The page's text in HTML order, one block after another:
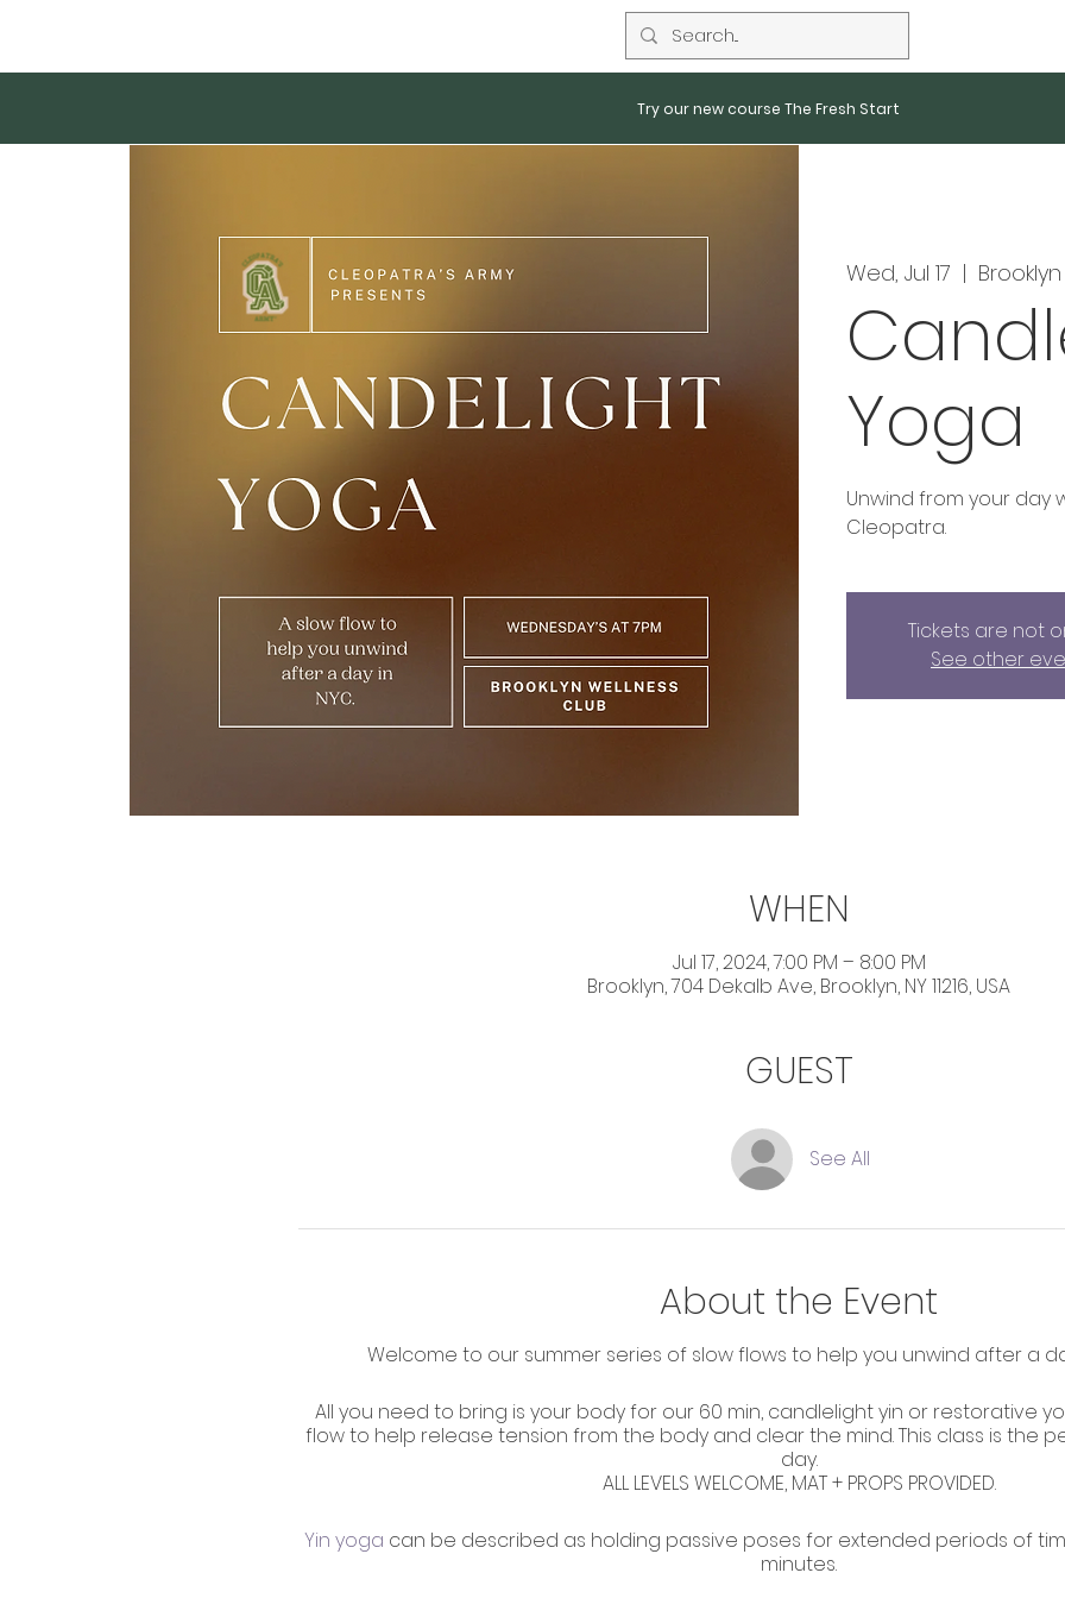
Try our new course The Fresh Start
Wed, Jul 17
  |
Brooklyn
Yoga
Unwind from your day
Cleopatra.
Tickets are not
See other
WHEN
Jul 17, 2024, 7:00 PM – 8:00 PM
Brooklyn, 704 Dekalb Ave, Brooklyn, NY 11216, USA
GUEST
See All
About the Event
Welcome to our summer series of slow flows to help you unwind after a
All you need to bring is your body for our 60 min, candlelight yin or restorative
flow to help release tension from the body and clear the mind. This class is the
day.
ALL LEVELS WELCOME, MAT + PROPS PROVIDED.
Yin yoga can be described as holding passive poses for extended periods of
minutes.